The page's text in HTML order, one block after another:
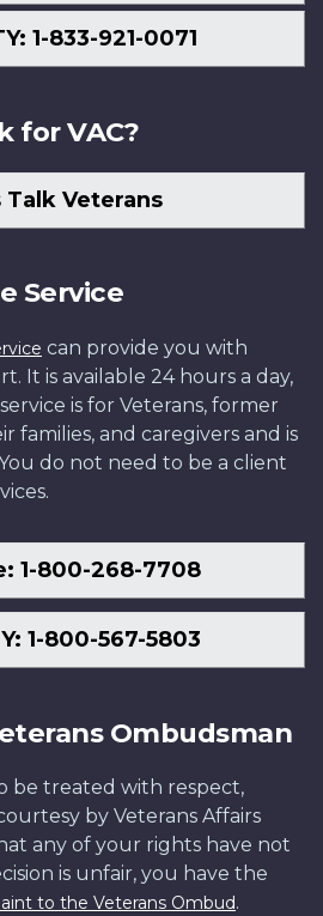
1-833-921-0071
for VAC?
Talk Veterans
Service
can provide you with
It is available 24 hours a day,
is for Veterans, former
families, and caregivers and is
do not need to be a client
1-800-268-7708
1-800-567-5803
Ombudsman
be treated with respect,
by Veterans Affairs
any of your rights have not
is unfair, you have the
to the Veterans Ombud.